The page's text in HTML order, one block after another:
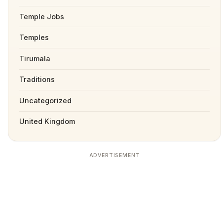
Temple Jobs
Temples
Tirumala
Traditions
Uncategorized
United Kingdom
ADVERTISEMENT